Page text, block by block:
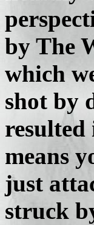
by The
which
shot by
resulted
means
just
struck